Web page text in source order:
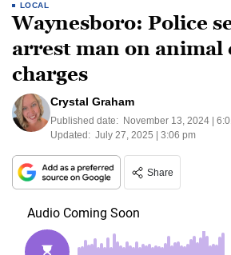
LOCAL
Waynesboro: Police
arrest man on animal
charges
Crystal Graham
Published date: November 13, 2024 |
Updated: July 27, 2025 | 3:06 pm
Share